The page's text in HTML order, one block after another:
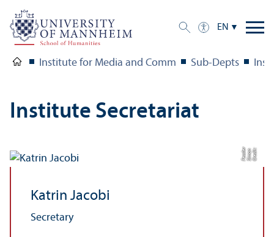
EN
Institute for Media and Comm Sub-Depts
Institute Secretariat
C
r
e
di
t:
Si
m
o
n
F
e
s
sl
e
r
Katrin Jacobi
Secretary